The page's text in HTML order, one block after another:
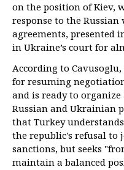
on the position of Kiev,
response to the
agreements, presented
in Ukraine’s court for
According to
for resuming
and is ready to
Russian and Ukrainian
that Turkey
the republic's refusal to
sanctions, but seeks
maintain a balanced